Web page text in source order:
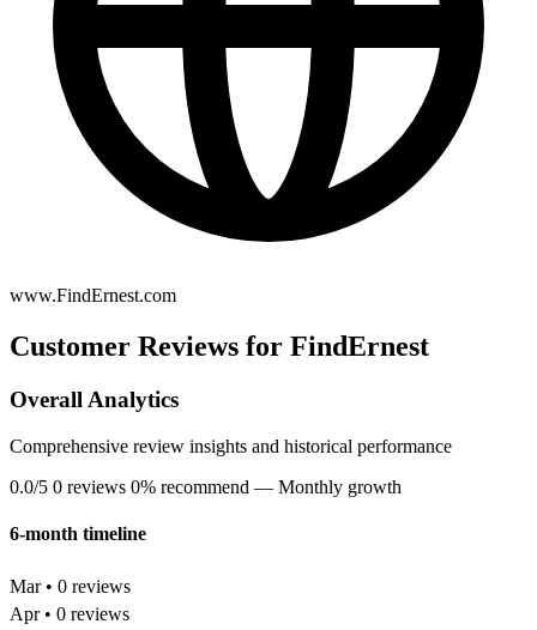
www.FindErnest.com
Customer Reviews for FindErnest
Overall Analytics
Comprehensive review insights and historical performance
0.0/5 0 reviews 0% recommend — Monthly growth
6-month timeline
Mar • 0 reviews
Apr • 0 reviews